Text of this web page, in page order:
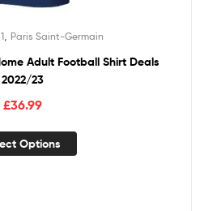
Paris Saint-Germain
Adult Football Shirt Deals
2022/23
£36.99
Options